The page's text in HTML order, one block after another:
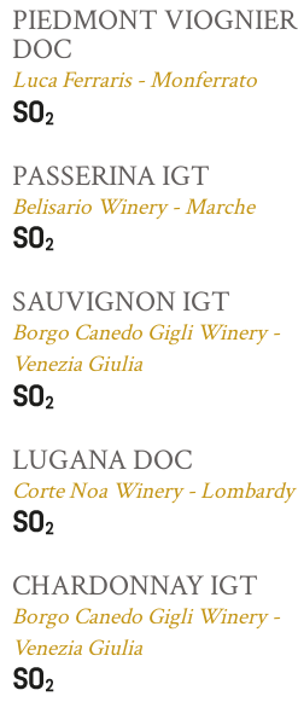
PIEDMONT VIOGNIER
DOC
Luca Ferraris - Monferrato
PASSERINA IGT
Belisario Winery - Marche
SAUVIGNON IGT
Borgo Canedo Gigli Winery -
Venezia Giulia
LUGANA DOC
Corte Noa Winery - Lombardy
CHARDONNAY IGT
Borgo Canedo Gigli Winery -
Venezia Giulia